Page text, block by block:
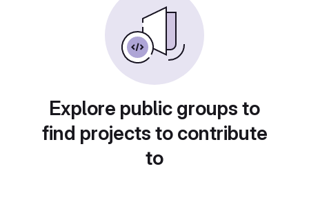
Explore public groups to
find projects to contribute
to